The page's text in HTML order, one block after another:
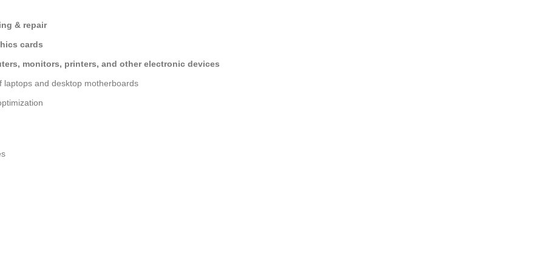
& repair
cards
monitors, printers, and other electronic devices
and desktop motherboards